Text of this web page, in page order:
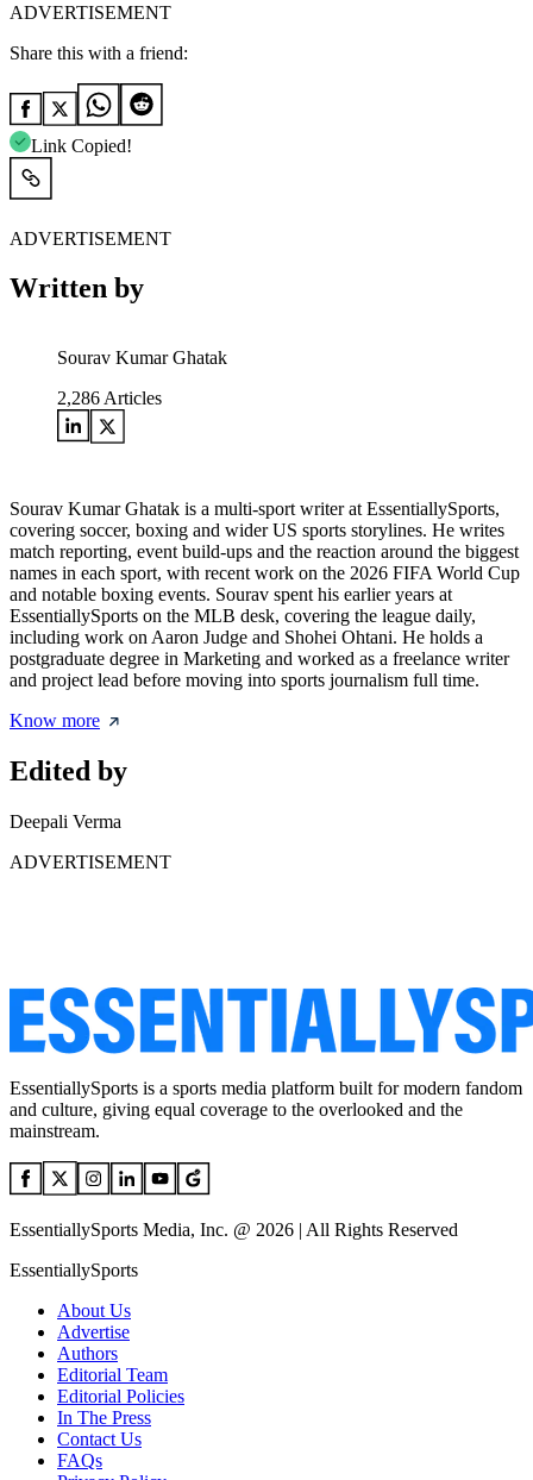
ADVERTISEMENT
Share this with a friend:
Link Copied!
ADVERTISEMENT
Written by
Sourav Kumar Ghatak
2,286 Articles
Sourav Kumar Ghatak is a multi-sport writer at EssentiallySports,
covering soccer, boxing and wider US sports storylines. He writes
match reporting, event build-ups and the reaction around the biggest
names in each sport, with recent work on the 2026 FIFA World Cup
and notable boxing events. Sourav spent his earlier years at
EssentiallySports on the MLB desk, covering the league daily,
including work on Aaron Judge and Shohei Ohtani. He holds a
postgraduate degree in Marketing and worked as a freelance writer
and project lead before moving into sports journalism full time.
Know more
Edited by
Deepali Verma
ADVERTISEMENT
EssentiallySports is a sports media platform built for modern fandom
and culture, giving equal coverage to the overlooked and the
mainstream.
EssentiallySports Media, Inc. @ 2026 | All Rights Reserved
EssentiallySports
About Us
Advertise
Authors
Editorial Team
Editorial Policies
In The Press
Contact Us
FAQs